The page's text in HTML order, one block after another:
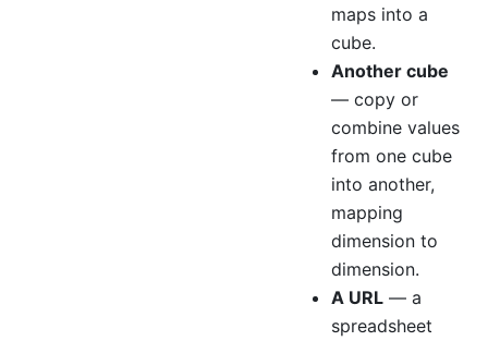
maps into a
cube.
Another cube
— copy or
combine values
from one cube
into another,
mapping
dimension to
dimension.
A URL — a
spreadsheet